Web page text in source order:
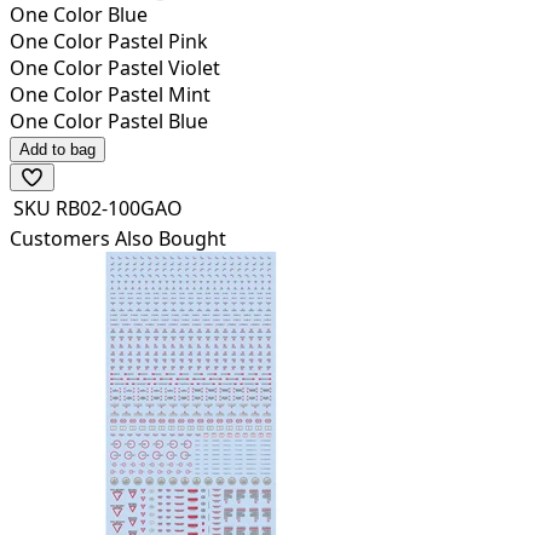
One Color Blue
One Color Pastel Pink
One Color Pastel Violet
One Color Pastel Mint
One Color Pastel Blue
Add to bag
SKU RB02-100GAO
Customers Also Bought